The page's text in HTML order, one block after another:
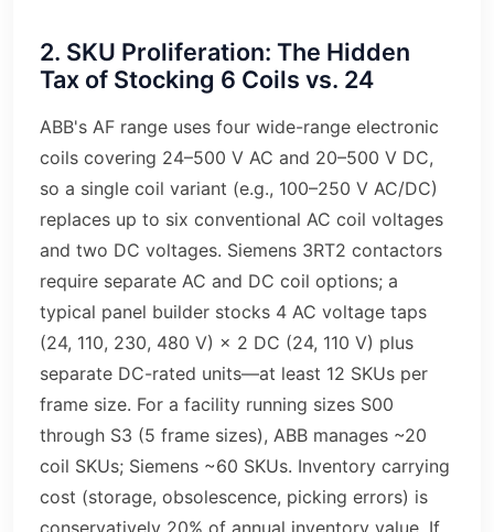
2. SKU Proliferation: The Hidden
Tax of Stocking 6 Coils vs. 24
ABB's AF range uses four wide-range electronic
coils covering 24–500 V AC and 20–500 V DC,
so a single coil variant (e.g., 100–250 V AC/DC)
replaces up to six conventional AC coil voltages
and two DC voltages. Siemens 3RT2 contactors
require separate AC and DC coil options; a
typical panel builder stocks 4 AC voltage taps
(24, 110, 230, 480 V) × 2 DC (24, 110 V) plus
separate DC-rated units—at least 12 SKUs per
frame size. For a facility running sizes S00
through S3 (5 frame sizes), ABB manages ~20
coil SKUs; Siemens ~60 SKUs. Inventory carrying
cost (storage, obsolescence, picking errors) is
conservatively 20% of annual inventory value. If